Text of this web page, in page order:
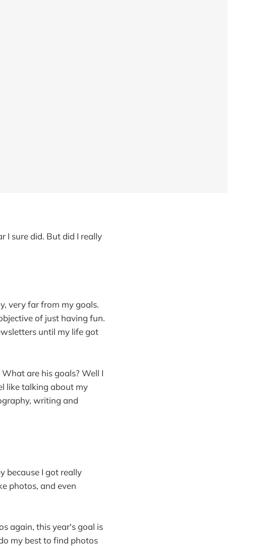
I sure did. But did I really
very far from my goals.
of just having fun.
until my life got
are his goals? Well I
like talking about my
writing and
because I got really
photos, and even
again, this year's goal is
my best to find photos